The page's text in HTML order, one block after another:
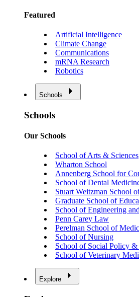
Featured
Artificial Intelligence
Climate Change
Communications
mRNA Research
Robotics
Schools
Schools
Our Schools
School of Arts & Sciences
Wharton School
Annenberg School for
School of Dental
Stuart Weitzman School
Graduate School of
School of Engineering
Penn Carey Law
Perelman School of
School of Nursing
School of Social Policy &
School of Veterinary
Explore